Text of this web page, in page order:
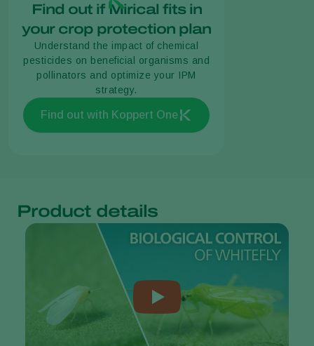
Find out if Mirical fits in
your crop protection plan
Understand the impact of chemical
pesticides on beneficial organisms and
pollinators and optimize your IPM
strategy.
Find out with Koppert One
Product details